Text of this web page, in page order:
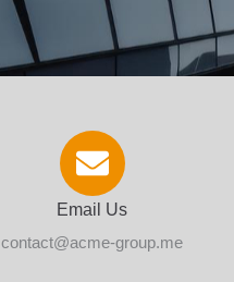
Email Us
contact@acme-group.me